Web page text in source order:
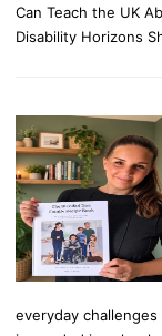
Can Teach the UK
Disability Horizons
everyday